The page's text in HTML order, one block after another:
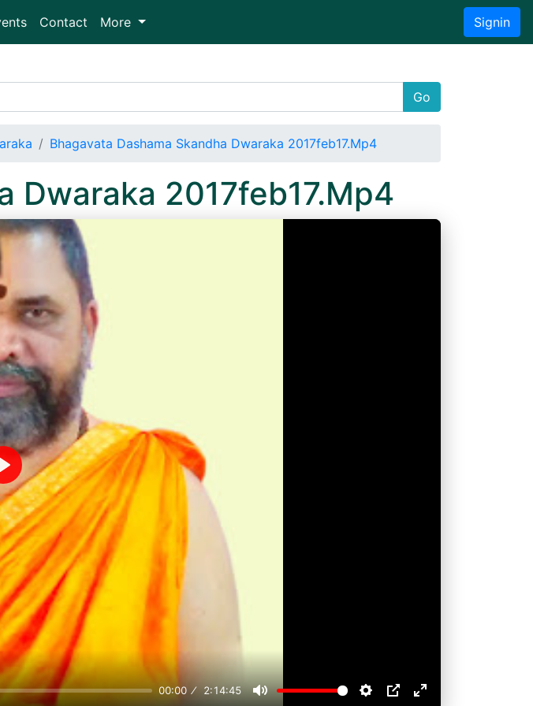
Contact More Signin
Go
Bhagavata Dashama Skandha Dwaraka 2017feb17.Mp4
Dwaraka 2017feb17.Mp4
00:00 2:14:45
Play